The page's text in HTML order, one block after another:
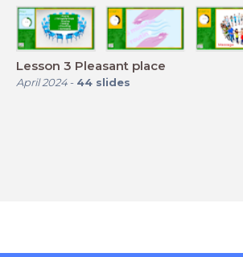
Lesson 3 Pleasant place
April 2024- 44 slides